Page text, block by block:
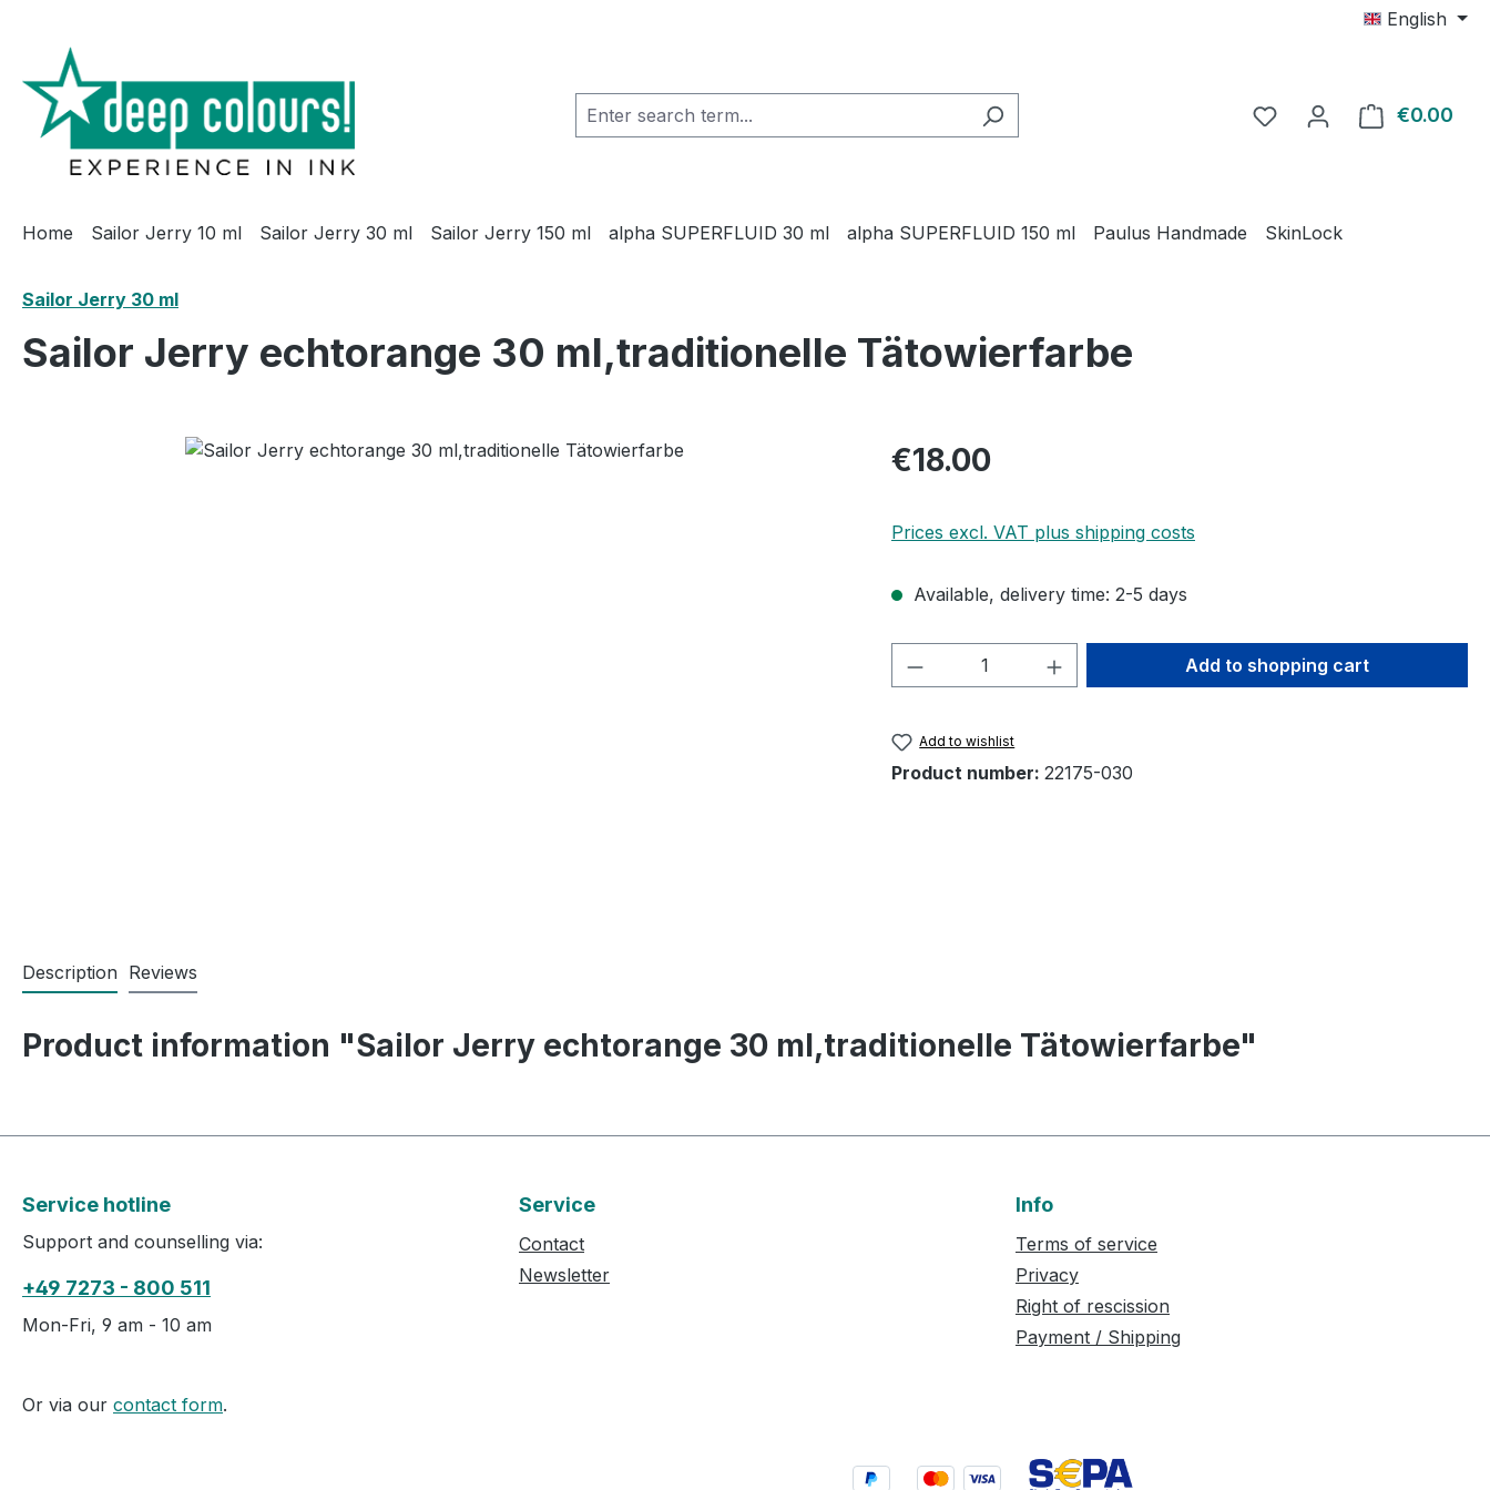
English
€0.00
Home Sailor Jerry 10 ml Sailor Jerry 30 ml Sailor Jerry 150 ml alpha SUPERFLUID 30 ml alpha SUPERFLUID 150 ml Paulus Handmade SkinLock
Sailor Jerry 30 ml
Sailor Jerry echtorange 30 ml,traditionelle Tätowierfarbe
Regular price:
€18.00
Prices excl. VAT plus shipping costs
Available, delivery time: 2-5 days
Product Quantity: Enter the desired amount
Add to shopping cart
Add to wishlist
Product number: 22175-030
Description Reviews
Product information "Sailor Jerry echtorange 30 ml,traditionelle Tätowierfarbe"
Service hotline
Support and counselling via:
+49 7273 - 800 511
Mon-Fri, 9 am - 10 am
Or via our contact form.
Service
Contact
Newsletter
Info
Terms of service
Privacy
Right of rescission
Payment / Shipping